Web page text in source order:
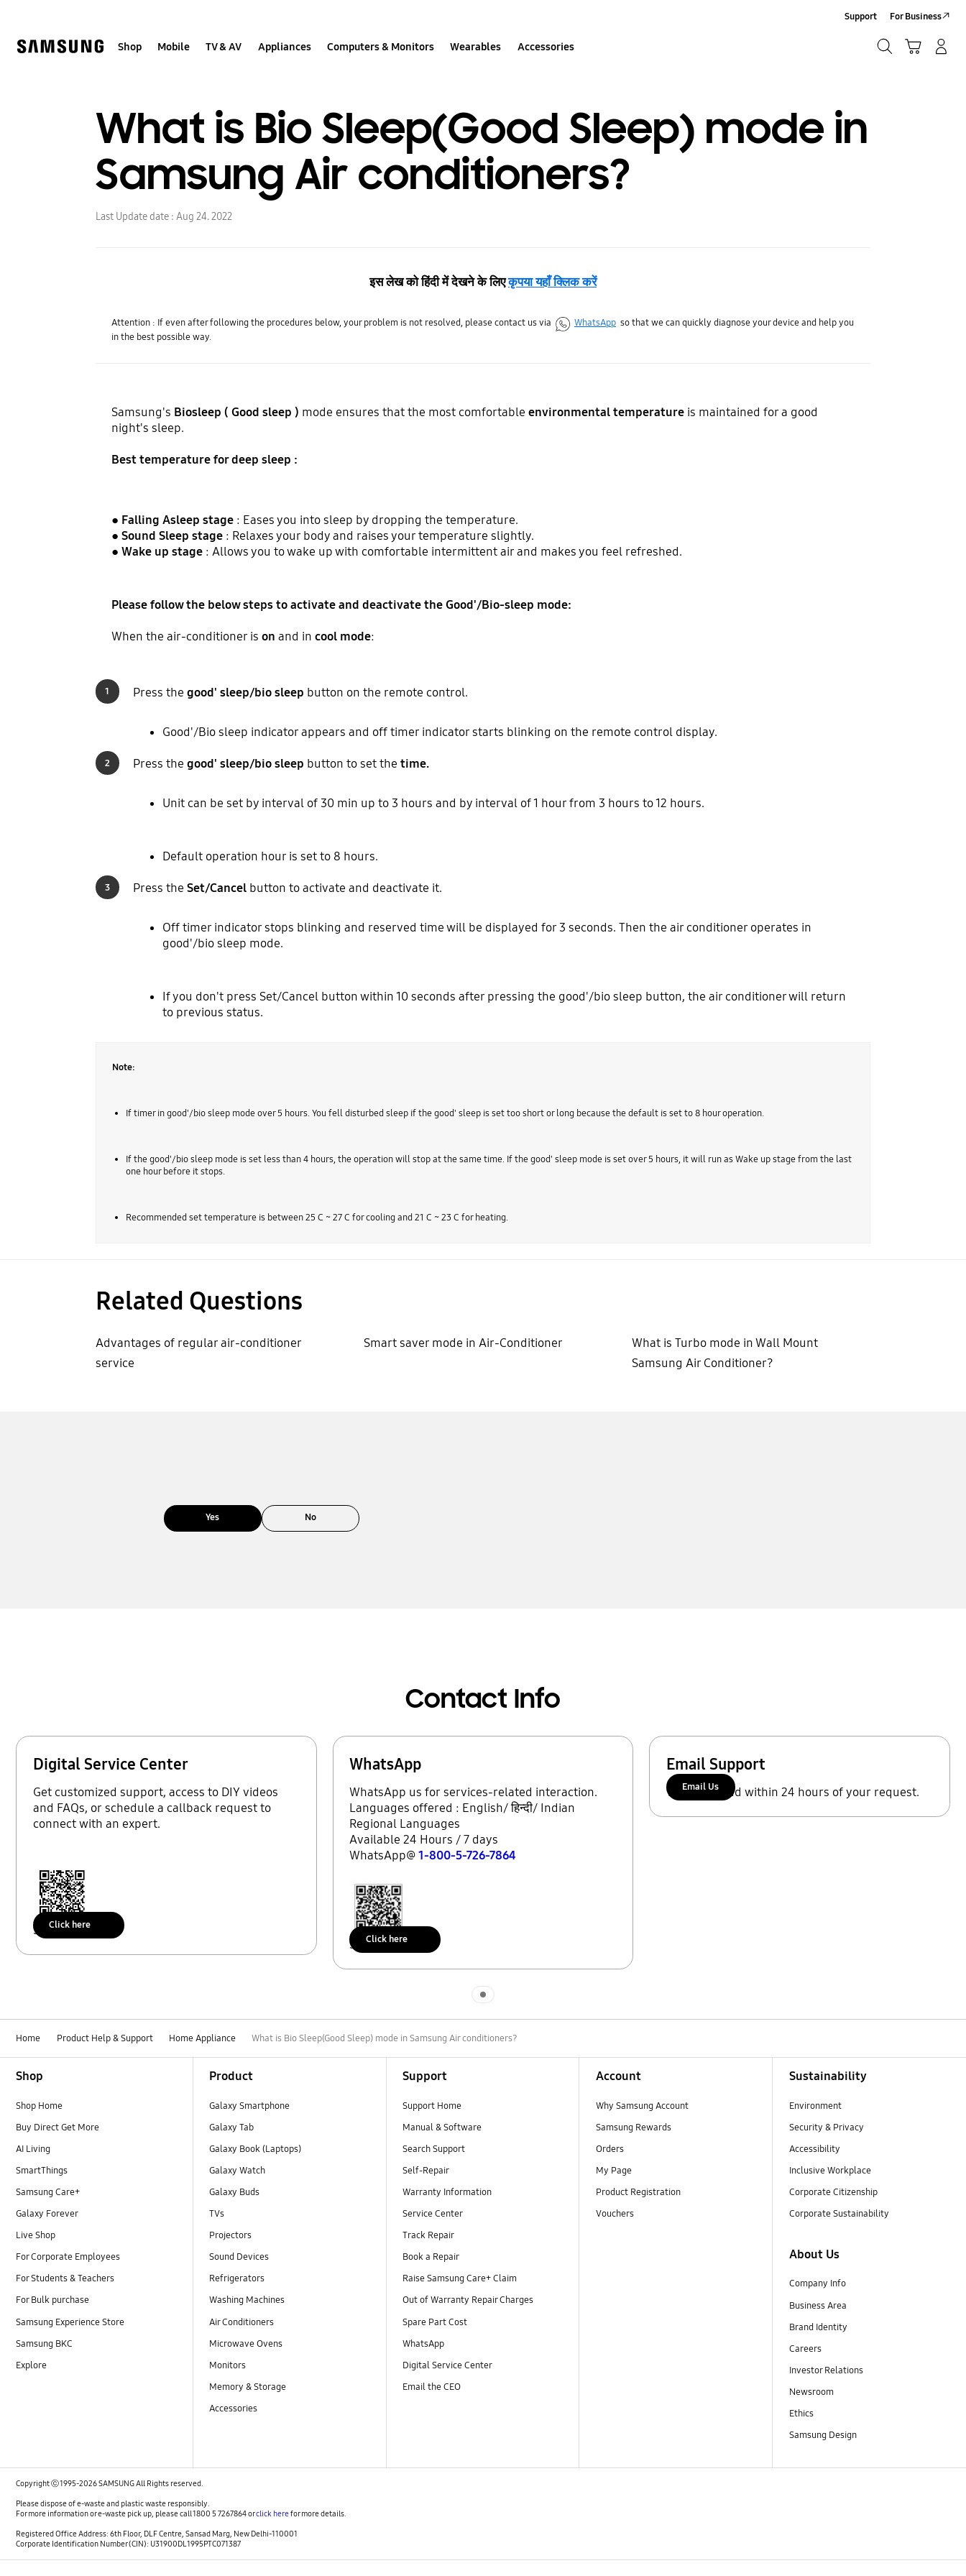
Shop Mobile TV & AV Appliances Computers & Monitors Wearables Accessories
Support For Business
What is Bio Sleep(Good Sleep) mode in
Samsung Air conditioners?
Last Update date : Aug 24. 2022
इस लेख को हिंदी में देखने के लिएकृपया यहाँ क्लिक करें
Attention : If even after following the procedures below, your problem is not resolved, please contact us via WhatsAppso that we can quickly diagnose your device and help you
in the best possible way.
Samsung's Biosleep ( Good sleep ) mode ensures that the most comfortable environmental temperatureis maintained for a good
night's sleep.
Best temperature for deep sleep :
● Falling Asleep stage: Eases you into sleep by dropping the temperature.
● Sound Sleep stage: Relaxes your body and raises your temperature slightly.
● Wake up stage: Allows you to wake up with comfortable intermittent air and makes you feel refreshed.
Please follow the below steps to activate and deactivate the Good'/Bio-sleep mode:
When the air-conditioner is on and in cool mode:
1 Press the good' sleep/bio sleep button on the remote control.
Good'/Bio sleep indicator appears and off timer indicator starts blinking on the remote control display.
2 Press the good' sleep/bio sleep button to set the time.
Unit can be set by interval of 30 min up to 3 hours and by interval of 1 hour from 3 hours to 12 hours.
Default operation hour is set to 8 hours.
3 Press the Set/Cancelbutton to activate and deactivate it.
Off timer indicator stops blinking and reserved time will be displayed for 3 seconds. Then the air conditioner operates in
good'/bio sleep mode.
If you don't press Set/Cancel button within 10 seconds after pressing the good'/bio sleep button, the air conditioner will return
to previous status.
Note:
If timer in good'/bio sleep mode over 5 hours. You fell disturbed sleep if the good' sleep is set too short or long because the default is set to 8 hour operation.
If the good'/bio sleep mode is set less than 4 hours, the operation will stop at the same time. If the good' sleep mode is set over 5 hours, it will run as Wake up stage from the last
one hour before it stops.
Recommended set temperature is between 25 C ~ 27 C for cooling and 21 C ~ 23 C for heating.
Related Questions
Advantages of regular air-conditioner
service
Smart saver mode in Air-Conditioner
What is Turbo mode in Wall Mount
Samsung Air Conditioner?
Yes No
Contact Info
Digital Service Center
Get customized support, access to DIY videos
and FAQs, or schedule a callback request to
connect with an expert.
Scan to access
Click here
WhatsApp
WhatsApp us for services-related interaction.
Languages offered : English/ हिन्दी/ Indian
Regional Languages
Available 24 Hours / 7 days
WhatsApp@1-800-5-726-7864
Scan to access
Click here
Email Support
We'll respond within 24 hours of your request.
Email Us
Home Product Help & Support Home Appliance What is Bio Sleep(Good Sleep) mode in Samsung Air conditioners?
Shop
Shop Home
Buy Direct Get More
AI Living
SmartThings
Samsung Care+
Galaxy Forever
Live Shop
For Corporate Employees
For Students & Teachers
For Bulk purchase
Samsung Experience Store
Samsung BKC
Explore
Product
Galaxy Smartphone
Galaxy Tab
Galaxy Book (Laptops)
Galaxy Watch
Galaxy Buds
TVs
Projectors
Sound Devices
Refrigerators
Washing Machines
Air Conditioners
Microwave Ovens
Monitors
Memory & Storage
Accessories
Support
Support Home
Manual & Software
Search Support
Self-Repair
Warranty Information
Service Center
Track Repair
Book a Repair
Raise Samsung Care+ Claim
Out of Warranty Repair Charges
Spare Part Cost
WhatsApp
Digital Service Center
Email the CEO
Account
Why Samsung Account
Samsung Rewards
Orders
My Page
Product Registration
Vouchers
Sustainability
Environment
Security & Privacy
Accessibility
Inclusive Workplace
Corporate Citizenship
Corporate Sustainability
About Us
Company Info
Business Area
Brand Identity
Careers
Investor Relations
Newsroom
Ethics
Samsung Design
Copyright ⓒ 1995-2026 SAMSUNG All Rights reserved.
Please dispose of e-waste and plastic waste responsibly.
For more information or e-waste pick up, please call 1800 5 7267864 orclick herefor more details.
Registered Office Address: 6th Floor, DLF Centre, Sansad Marg, New Delhi-110001
Corporate Identification Number (CIN): U31900DL1995PTC071387